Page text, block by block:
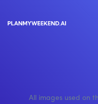
All images used on